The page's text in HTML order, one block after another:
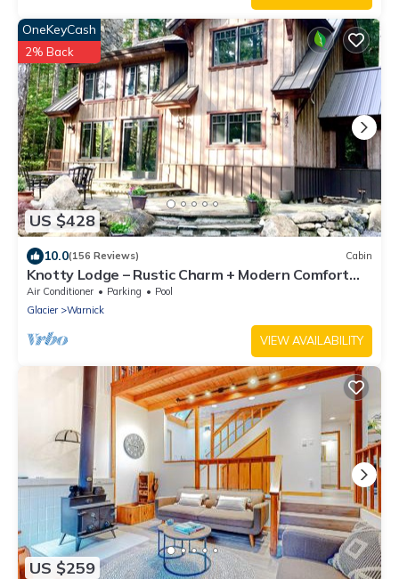
US $428
OneKeyCash
2% Back
10.0(156 Reviews) Cabin
Knotty Lodge – Rustic Charm + Modern Comfort
near Mt. Baker, Hot Tub, WiFi
Air Conditioner Parking
Pool
Glacier
Warnick
VIEW AVAILABILITY
US $259